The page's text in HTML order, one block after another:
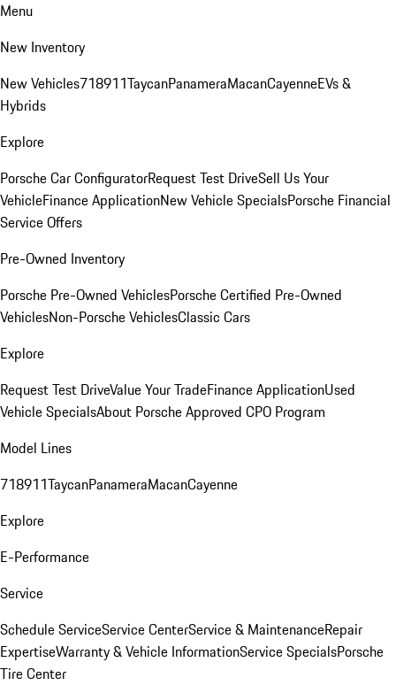
Menu
New Inventory
New Vehicles718911TaycanPanameraMacanCayenneEVs &
Hybrids
Explore
Porsche Car ConfiguratorRequest Test DriveSell Us Your
VehicleFinance ApplicationNew Vehicle SpecialsPorsche Financial
Service Offers
Pre-Owned Inventory
Porsche Pre-Owned VehiclesPorsche Certified Pre-Owned
VehiclesNon-Porsche VehiclesClassic Cars
Explore
Request Test DriveValue Your TradeFinance ApplicationUsed
Vehicle SpecialsAbout Porsche Approved CPO Program
Model Lines
718911TaycanPanameraMacanCayenne
Explore
E-Performance
Service
Schedule ServiceService CenterService & MaintenanceRepair
ExpertiseWarranty & Vehicle InformationService SpecialsPorsche
Tire Center